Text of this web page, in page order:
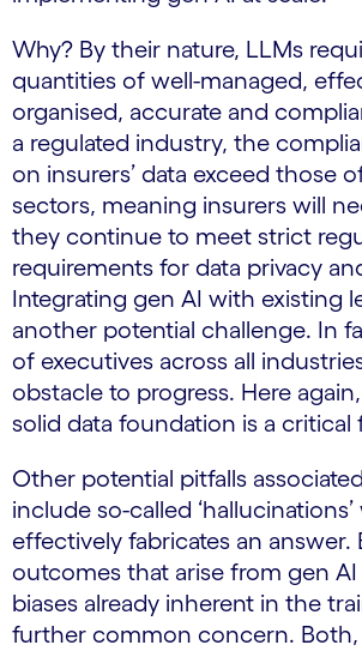
Why? By their nature, LLMs
quantities of well-managed,
organised, accurate and
a regulated industry, the
on insurers’ data exceed those
sectors, meaning insurers will
they continue to meet strict
requirements for data privacy
Integrating gen AI with existing
another potential challenge. In
of executives across all
obstacle to progress. Here
solid data foundation is a critical
Other potential pitfalls
include so-called
effectively fabricates an answer.
outcomes that arise from gen
biases already inherent in the
further common concern. Both,